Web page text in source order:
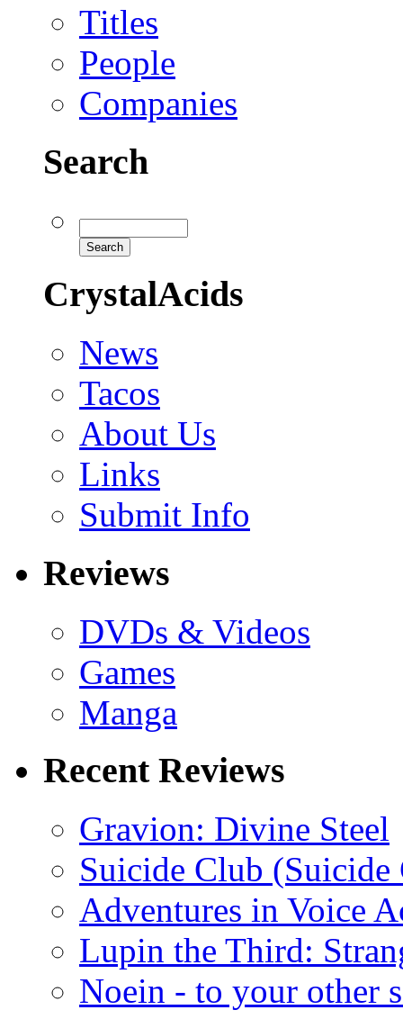
Titles
People
Companies
Search
CrystalAcids
News
Tacos
About Us
Links
Submit Info
Reviews
DVDs & Videos
Games
Manga
Recent Reviews
Gravion: Divine Steel
Suicide Club
Adventures in Voice
Lupin the Third:
Noein - to your other